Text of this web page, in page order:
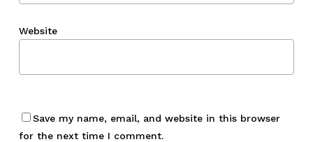
Website
Save my name, email, and website in this browser
for the next time I comment.